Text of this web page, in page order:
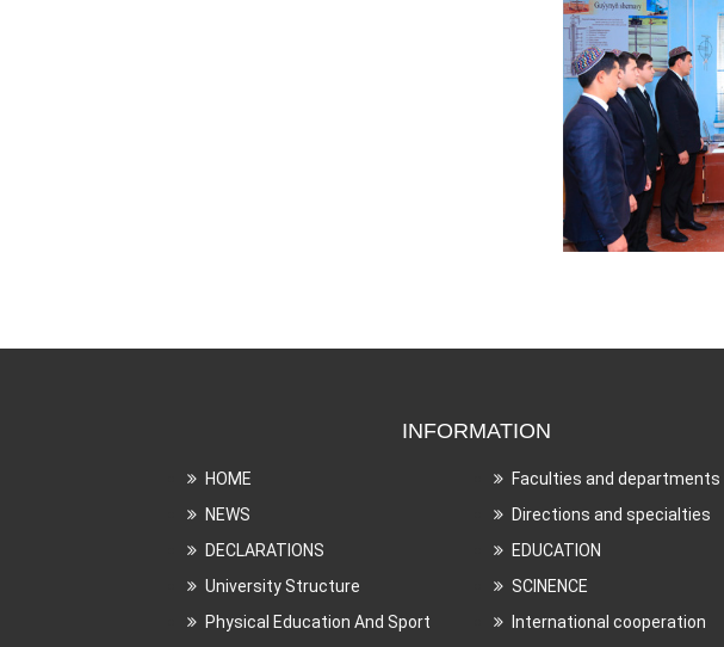
INFORMATION
HOME
NEWS
DECLARATIONS
University Structure
Physical Education And Sport
Faculties and departments
Directions and specialties
EDUCATION
SCINENCE
International cooperation